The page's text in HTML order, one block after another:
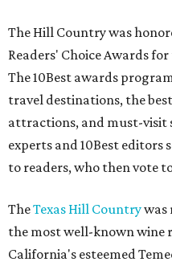
The Hill Country was
Readers' Choice Awards
The 10Best awards
travel destinations, the
attractions, and must-visit
experts and 10Best
to readers, who then vote
TheTexas Hill Countrywas
the most well-known wine
California's esteemed